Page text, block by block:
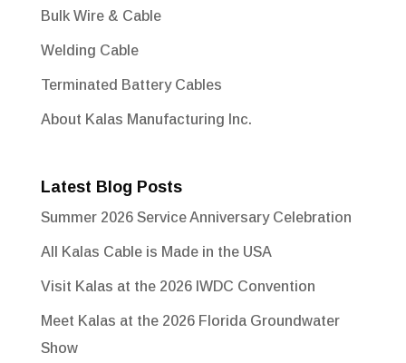
Bulk Wire & Cable
Welding Cable
Terminated Battery Cables
About Kalas Manufacturing Inc.
Latest Blog Posts
Summer 2026 Service Anniversary Celebration
All Kalas Cable is Made in the USA
Visit Kalas at the 2026 IWDC Convention
Meet Kalas at the 2026 Florida Groundwater
Show